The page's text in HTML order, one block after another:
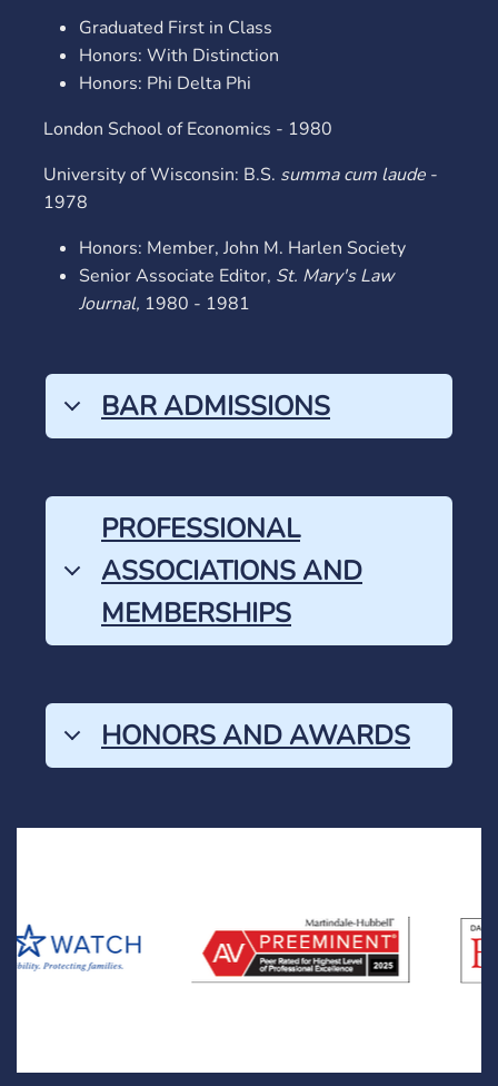
Graduated First in Class
Honors: With Distinction
Honors: Phi Delta Phi
London School of Economics - 1980
University of Wisconsin: B.S. summa cum laude -
1978
Honors: Member, John M. Harlen Society
Senior Associate Editor, St. Mary's Law
Journal, 1980 - 1981
BAR ADMISSIONS
PROFESSIONAL
ASSOCIATIONS AND
MEMBERSHIPS
HONORS AND AWARDS